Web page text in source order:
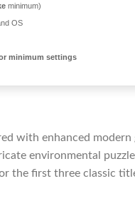
minimum)
OS
minimum settings
with enhanced modern
environmental
the first three classic